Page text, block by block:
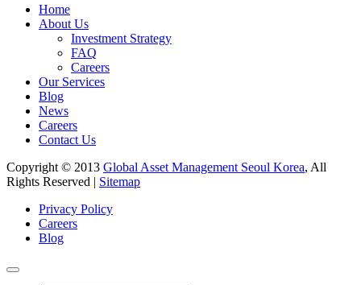
Home
About Us
Investment Strategy
FAQ
Careers
Our Services
Blog
News
Careers
Contact Us
Copyright © 2013 Global Asset Management Seoul Korea, All
Rights Reserved | Sitemap
Privacy Policy
Careers
Blog